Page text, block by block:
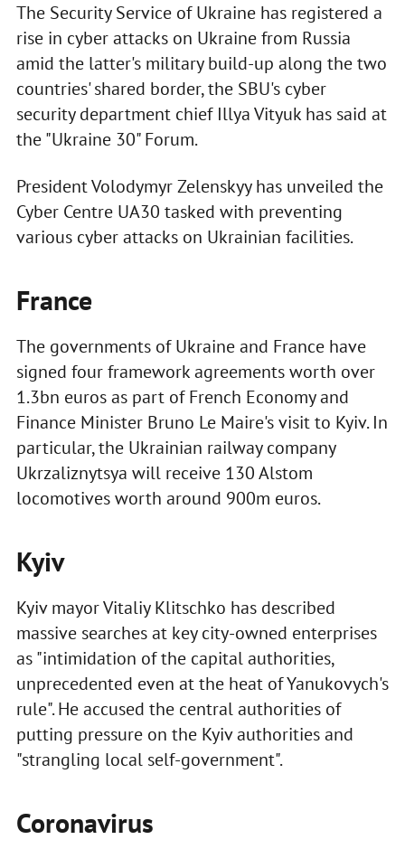
The Security Service of Ukraine has registered a
rise in cyber attacks on Ukraine from Russia
amid the latter's military build-up along the two
countries' shared border, the SBU's cyber
security department chief Illya Vityuk has said at
the "Ukraine 30" Forum.
President Volodymyr Zelenskyy has unveiled the
Cyber Centre UA30 tasked with preventing
various cyber attacks on Ukrainian facilities.
France
The governments of Ukraine and France have
signed four framework agreements worth over
1.3bn euros as part of French Economy and
Finance Minister Bruno Le Maire's visit to Kyiv. In
particular, the Ukrainian railway company
Ukrzaliznytsya will receive 130 Alstom
locomotives worth around 900m euros.
Kyiv
Kyiv mayor Vitaliy Klitschko has described
massive searches at key city-owned enterprises
as "intimidation of the capital authorities,
unprecedented even at the heat of Yanukovych's
rule". He accused the central authorities of
putting pressure on the Kyiv authorities and
"strangling local self-government".
Coronavirus